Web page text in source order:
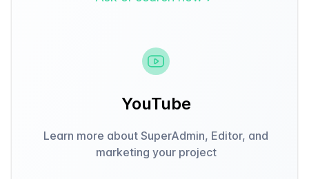
YouTube
Learn more about SuperAdmin, Editor, and
marketing your project